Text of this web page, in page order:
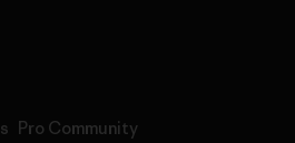
Pro Community